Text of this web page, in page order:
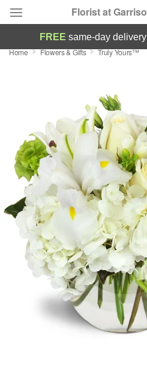
Florist at
Deal of the Day
Occasions
Birthday
Sympathy and Funeral
Flowers, Plants & Gifts
Our Shop
FREE same-day delivery
Home Flowers & Gifts Truly Yours™